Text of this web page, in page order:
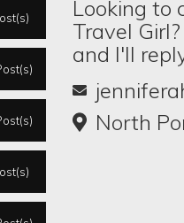
Looking to
Travel
and I'll
North